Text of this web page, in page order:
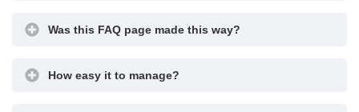
Was this FAQ page made this way?
How easy it to manage?